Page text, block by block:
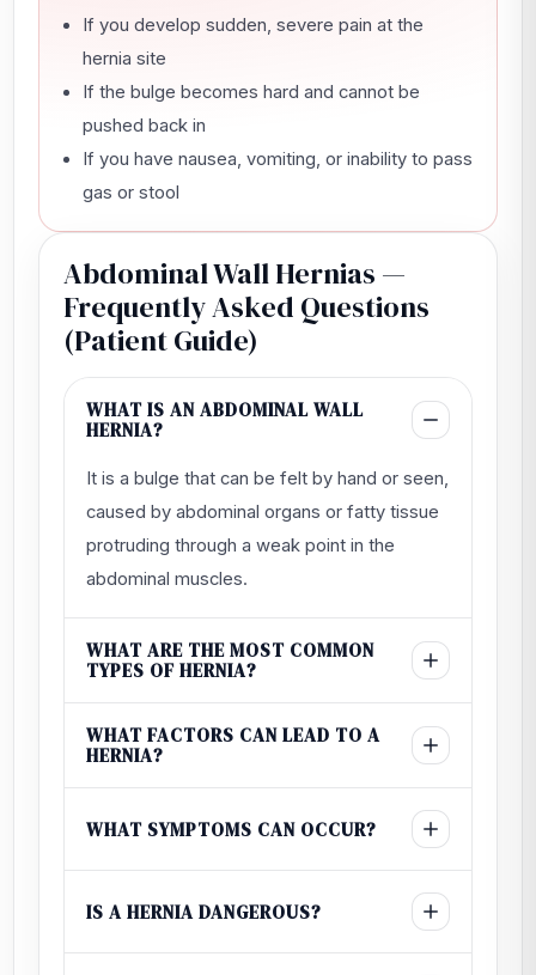
If you develop sudden, severe pain at the
hernia site
If the bulge becomes hard and cannot be
pushed back in
If you have nausea, vomiting, or inability to pass
gas or stool
Abdominal Wall Hernias —
Frequently Asked Questions
(Patient Guide)
WHAT IS AN ABDOMINAL WALL
HERNIA?
It is a bulge that can be felt by hand or seen,
caused by abdominal organs or fatty tissue
protruding through a weak point in the
abdominal muscles.
WHAT ARE THE MOST COMMON
TYPES OF HERNIA?
WHAT FACTORS CAN LEAD TO A
HERNIA?
WHAT SYMPTOMS CAN OCCUR?
IS A HERNIA DANGEROUS?